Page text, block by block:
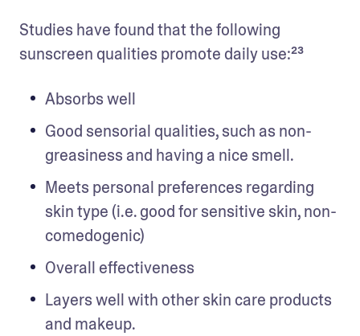
Studies have found that the following
sunscreen qualities promote daily use:²³
Absorbs well
Good sensorial qualities, such as non-
greasiness and having a nice smell.
Meets personal preferences regarding
skin type (i.e. good for sensitive skin, non-
comedogenic)
Overall effectiveness
Layers well with other skin care products
and makeup.